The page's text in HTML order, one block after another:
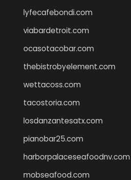
lyfecafebondi.com
viabardetroit.com
ocasotacobar.com
thebistrobyelement.com
wettacoss.com
tacostoria.com
losdanzantesatx.com
pianobar25.com
harborpalaceseafoodnv.com
mobseafood.com